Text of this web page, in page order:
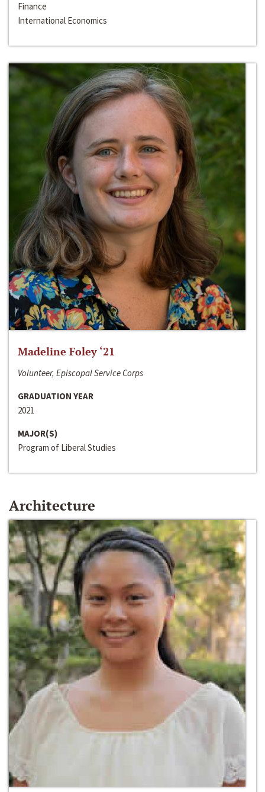
Finance
International Economics
Madeline Foley ‘21
Volunteer, Episcopal Service Corps
GRADUATION YEAR
2021
MAJOR(S)
Program of Liberal Studies
Architecture